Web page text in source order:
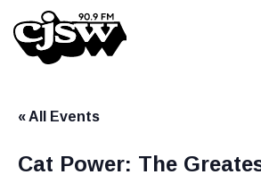
CJSW
« All Events
Cat Power: The